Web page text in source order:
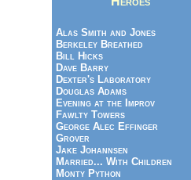
Alas Smith and Jones
Berkeley Breathed
Bill Hicks
Dave Barry
Dexter's Laboratory
Douglas Adams
Evening at the Improv
Fawlty Towers
George Alec Effinger
Grover
Jake Johannsen
Married... With Children
Monty Python